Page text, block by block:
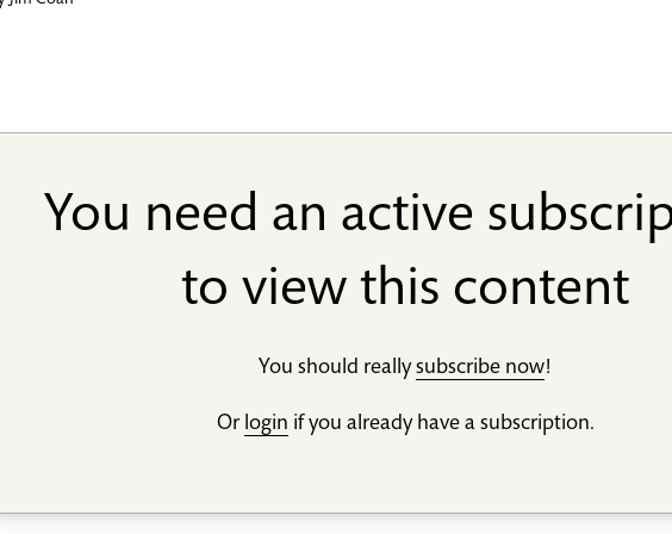
You need an active
to view this content
You should reallysubscribe now!
Or login if you already have a subscription.